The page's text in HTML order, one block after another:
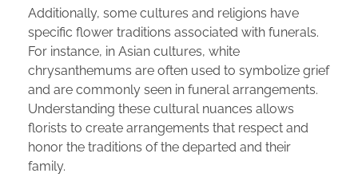
Additionally, some cultures and religions have
specific flower traditions associated with funerals.
For instance, in Asian cultures, white
chrysanthemums are often used to symbolize grief
and are commonly seen in funeral arrangements.
Understanding these cultural nuances allows
florists to create arrangements that respect and
honor the traditions of the departed and their
family.